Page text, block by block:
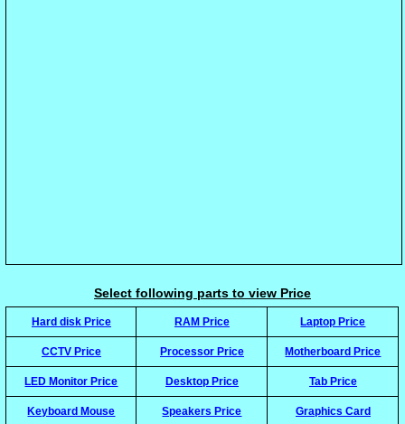
Select following parts to view Price
Hard disk Price RAM Price Laptop Price
CCTV Price Processor Price Motherboard Price
LED Monitor Price Desktop Price Tab Price
Keyboard Mouse Speakers Price Graphics Card